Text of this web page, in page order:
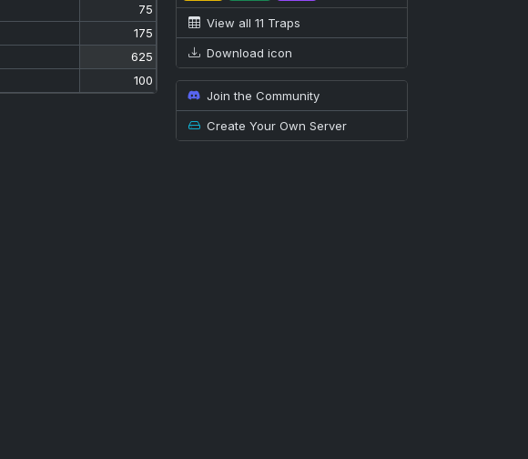
View all 11 Traps
Download icon
Join the Community
Create Your Own Server
75
175
625
100